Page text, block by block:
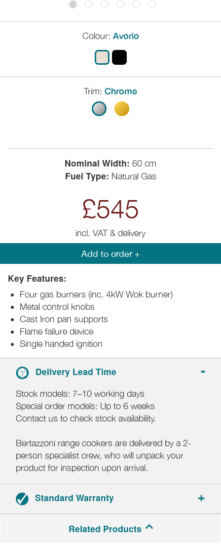
Nominal Width: 60 cm
Fuel Type: Natural Gas
Colour: Avorio
Trim: Chrome
£545
incl. VAT & delivery
Add to order +
Key Features:
Four gas burners (inc. 4kW Wok burner)
Metal control knobs
Cast Iron pan supports
Flame failure device
Single handed ignition
Delivery Lead Time
Stock models: 7–10 working days
Special order models: Up to 6 weeks
Contact us to check stock availability.
Bertazzoni range cookers are delivered by a 2-
person specialist crew, who will unpack your
product for inspection upon arrival.
Standard Warranty
Related Products